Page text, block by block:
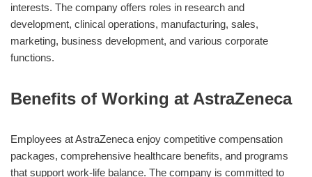
interests. The company offers roles in research and
development, clinical operations, manufacturing, sales,
marketing, business development, and various corporate
functions.
Benefits of Working at AstraZeneca
Employees at AstraZeneca enjoy competitive compensation
packages, comprehensive healthcare benefits, and programs
that support work-life balance. The company is committed to